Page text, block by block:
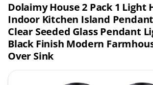
Dolaimy House 2 Pack 1 Light
Indoor Kitchen Island
Clear Seeded Glass Pendant
Black Finish Modern
Over Sink